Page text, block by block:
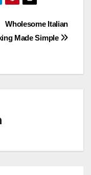
Wholesome Italian
Made Simple